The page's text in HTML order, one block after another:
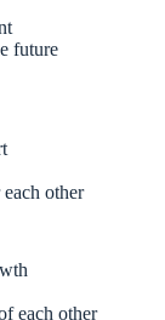
future
other
each other